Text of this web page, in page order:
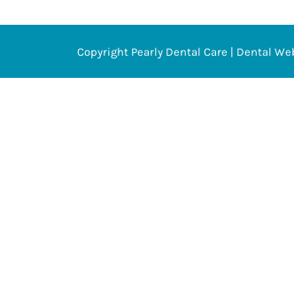
Copyright Pearly Dental Care | Dental